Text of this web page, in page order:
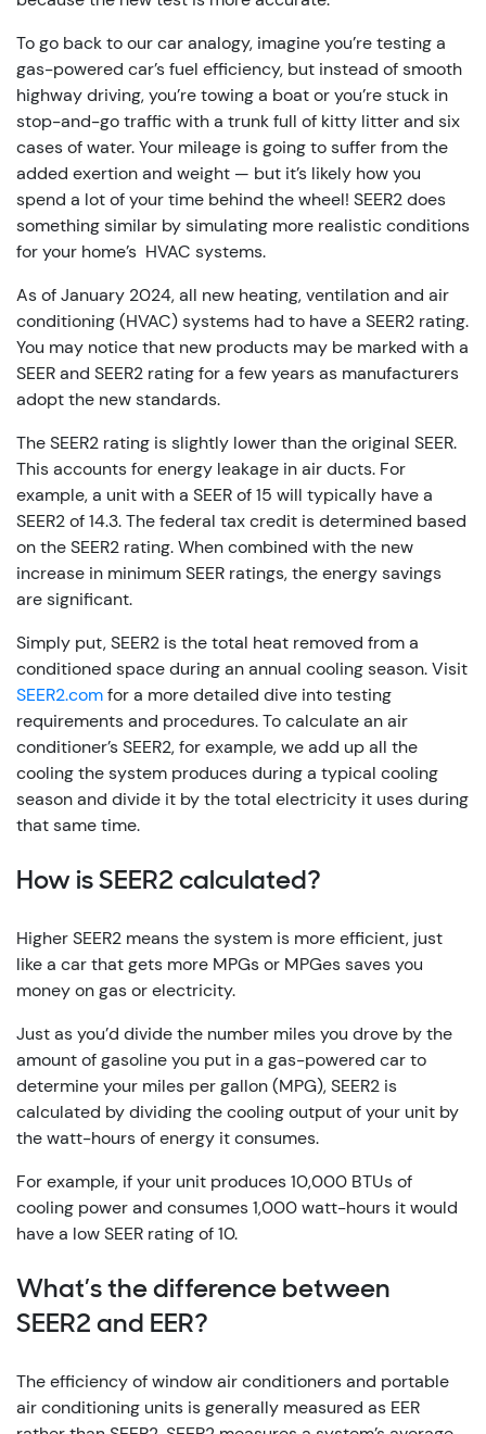
To go back to our car analogy, imagine you’re testing a
gas-powered car’s fuel efficiency, but instead of smooth
highway driving, you’re towing a boat or you’re stuck in
stop-and-go traffic with a trunk full of kitty litter and six
cases of water. Your mileage is going to suffer from the
added exertion and weight — but it’s likely how you
spend a lot of your time behind the wheel! SEER2 does
something similar by simulating more realistic conditions
for your home’s HVAC systems.
As of January 2024, all new heating, ventilation and air
conditioning (HVAC) systems had to have a SEER2 rating.
You may notice that new products may be marked with a
SEER and SEER2 rating for a few years as manufacturers
adopt the new standards.
The SEER2 rating is slightly lower than the original SEER.
This accounts for energy leakage in air ducts. For
example, a unit with a SEER of 15 will typically have a
SEER2 of 14.3. The federal tax credit is determined based
on the SEER2 rating. When combined with the new
increase in minimum SEER ratings, the energy savings
are significant.
Simply put, SEER2 is the total heat removed from a
conditioned space during an annual cooling season. Visit
SEER2.comfor a more detailed dive into testing
requirements and procedures. To calculate an air
conditioner’s SEER2, for example, we add up all the
cooling the system produces during a typical cooling
season and divide it by the total electricity it uses during
that same time.
How is SEER2 calculated?
Higher SEER2 means the system is more efficient, just
like a car that gets more MPGs or MPGes saves you
money on gas or electricity.
Just as you’d divide the number miles you drove by the
amount of gasoline you put in a gas-powered car to
determine your miles per gallon (MPG), SEER2 is
calculated by dividing the cooling output of your unit by
the watt-hours of energy it consumes.
For example, if your unit produces 10,000 BTUs of
cooling power and consumes 1,000 watt-hours it would
have a low SEER rating of 10.
What’s the difference between
SEER2 and EER?
The efficiency of window air conditioners and portable
air conditioning units is generally measured as EER